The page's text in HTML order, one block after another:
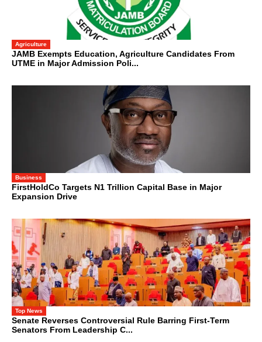
Agriculture
JAMB Exempts Education, Agriculture Candidates From
UTME in Major Admission Poli...
Business
FirstHoldCo Targets N1 Trillion Capital Base in Major
Expansion Drive
Top News
Senate Reverses Controversial Rule Barring First-Term
Senators From Leadership C...